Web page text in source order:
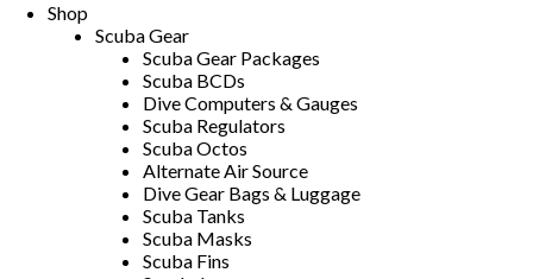
Shop
Scuba Gear
Scuba Gear Packages
Scuba BCDs
Dive Computers & Gauges
Scuba Regulators
Scuba Octos
Alternate Air Source
Dive Gear Bags & Luggage
Scuba Tanks
Scuba Masks
Scuba Fins